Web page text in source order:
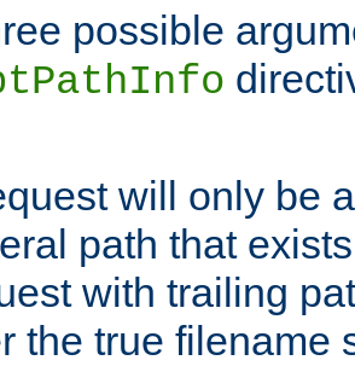
possible
will only be
path that
with trailing
the true filename